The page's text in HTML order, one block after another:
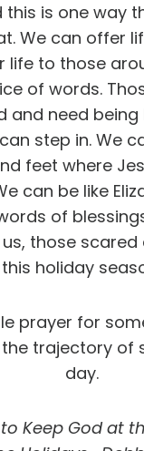
this is one way
We can offer
life to those
of words.
and need being
step in. We
feet where
can be like
of
those scared
this holiday
prayer for
trajectory of
day.
Keep God at